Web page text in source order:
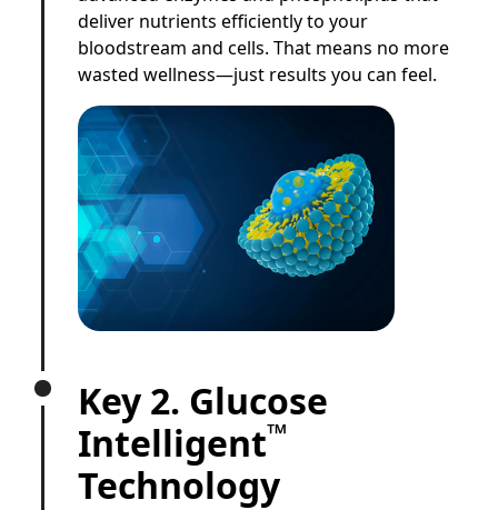
deliver nutrients efficiently to your
bloodstream and cells. That means no more
wasted wellness—just results you can feel.
Key 2. Glucose
Intelligent™
Technology